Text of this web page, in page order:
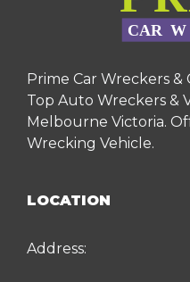
Prime Car Wreckers &
Top Auto Wreckers &
Melbourne Victoria.
Wrecking Vehicle.
LOCATION
Address: